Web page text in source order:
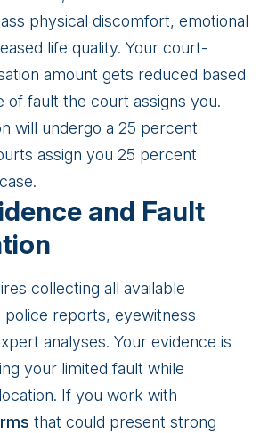
physical discomfort, emotional
life quality. Your court-
amount gets reduced based
of fault the court assigns you.
will undergo a 25 percent
assign you 25 percent
and Fault
collecting all available
police reports, eyewitness
analyses. Your evidence is
your limited fault while
If you work with
that could present strong